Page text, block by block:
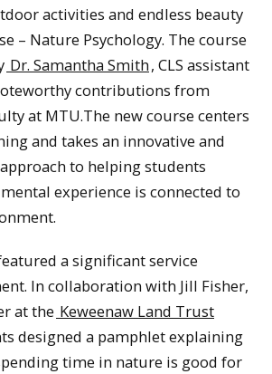
activities and endless beauty
– Nature Psychology. The course
Dr. Samantha Smith, CLS assistant
contributions from
at MTU.The new course centers
and takes an innovative and
to helping students
experience is connected to
a significant service
In collaboration with Jill Fisher,
at the Keweenaw Land Trust
designed a pamphlet explaining
time in nature is good for